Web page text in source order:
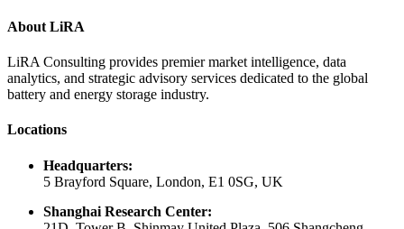
About LiRA
LiRA Consulting provides premier market intelligence, data
analytics, and strategic advisory services dedicated to the global
battery and energy storage industry.
Locations
Headquarters:
5 Brayford Square, London, E1 0SG, UK
Shanghai Research Center: